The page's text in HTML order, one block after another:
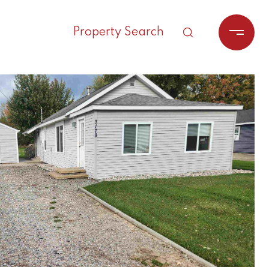
Property Search